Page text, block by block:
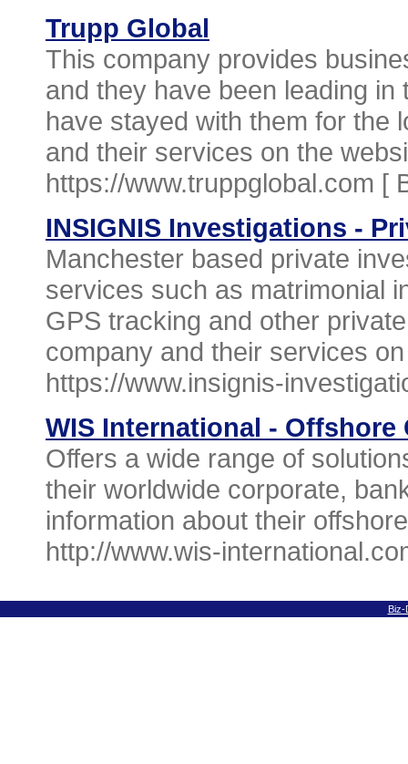
Trupp Global
This company provides
and they have been leading
have stayed with them for the
and their services on the
https://www.truppglobal.com [
INSIGNIS Investigations -
Manchester based private
services such as matrimonial
GPS tracking and other
company and their services
https://www.insignis-
WIS International -
Offers a wide range of
their worldwide corporate,
information about their
http://www.wis-